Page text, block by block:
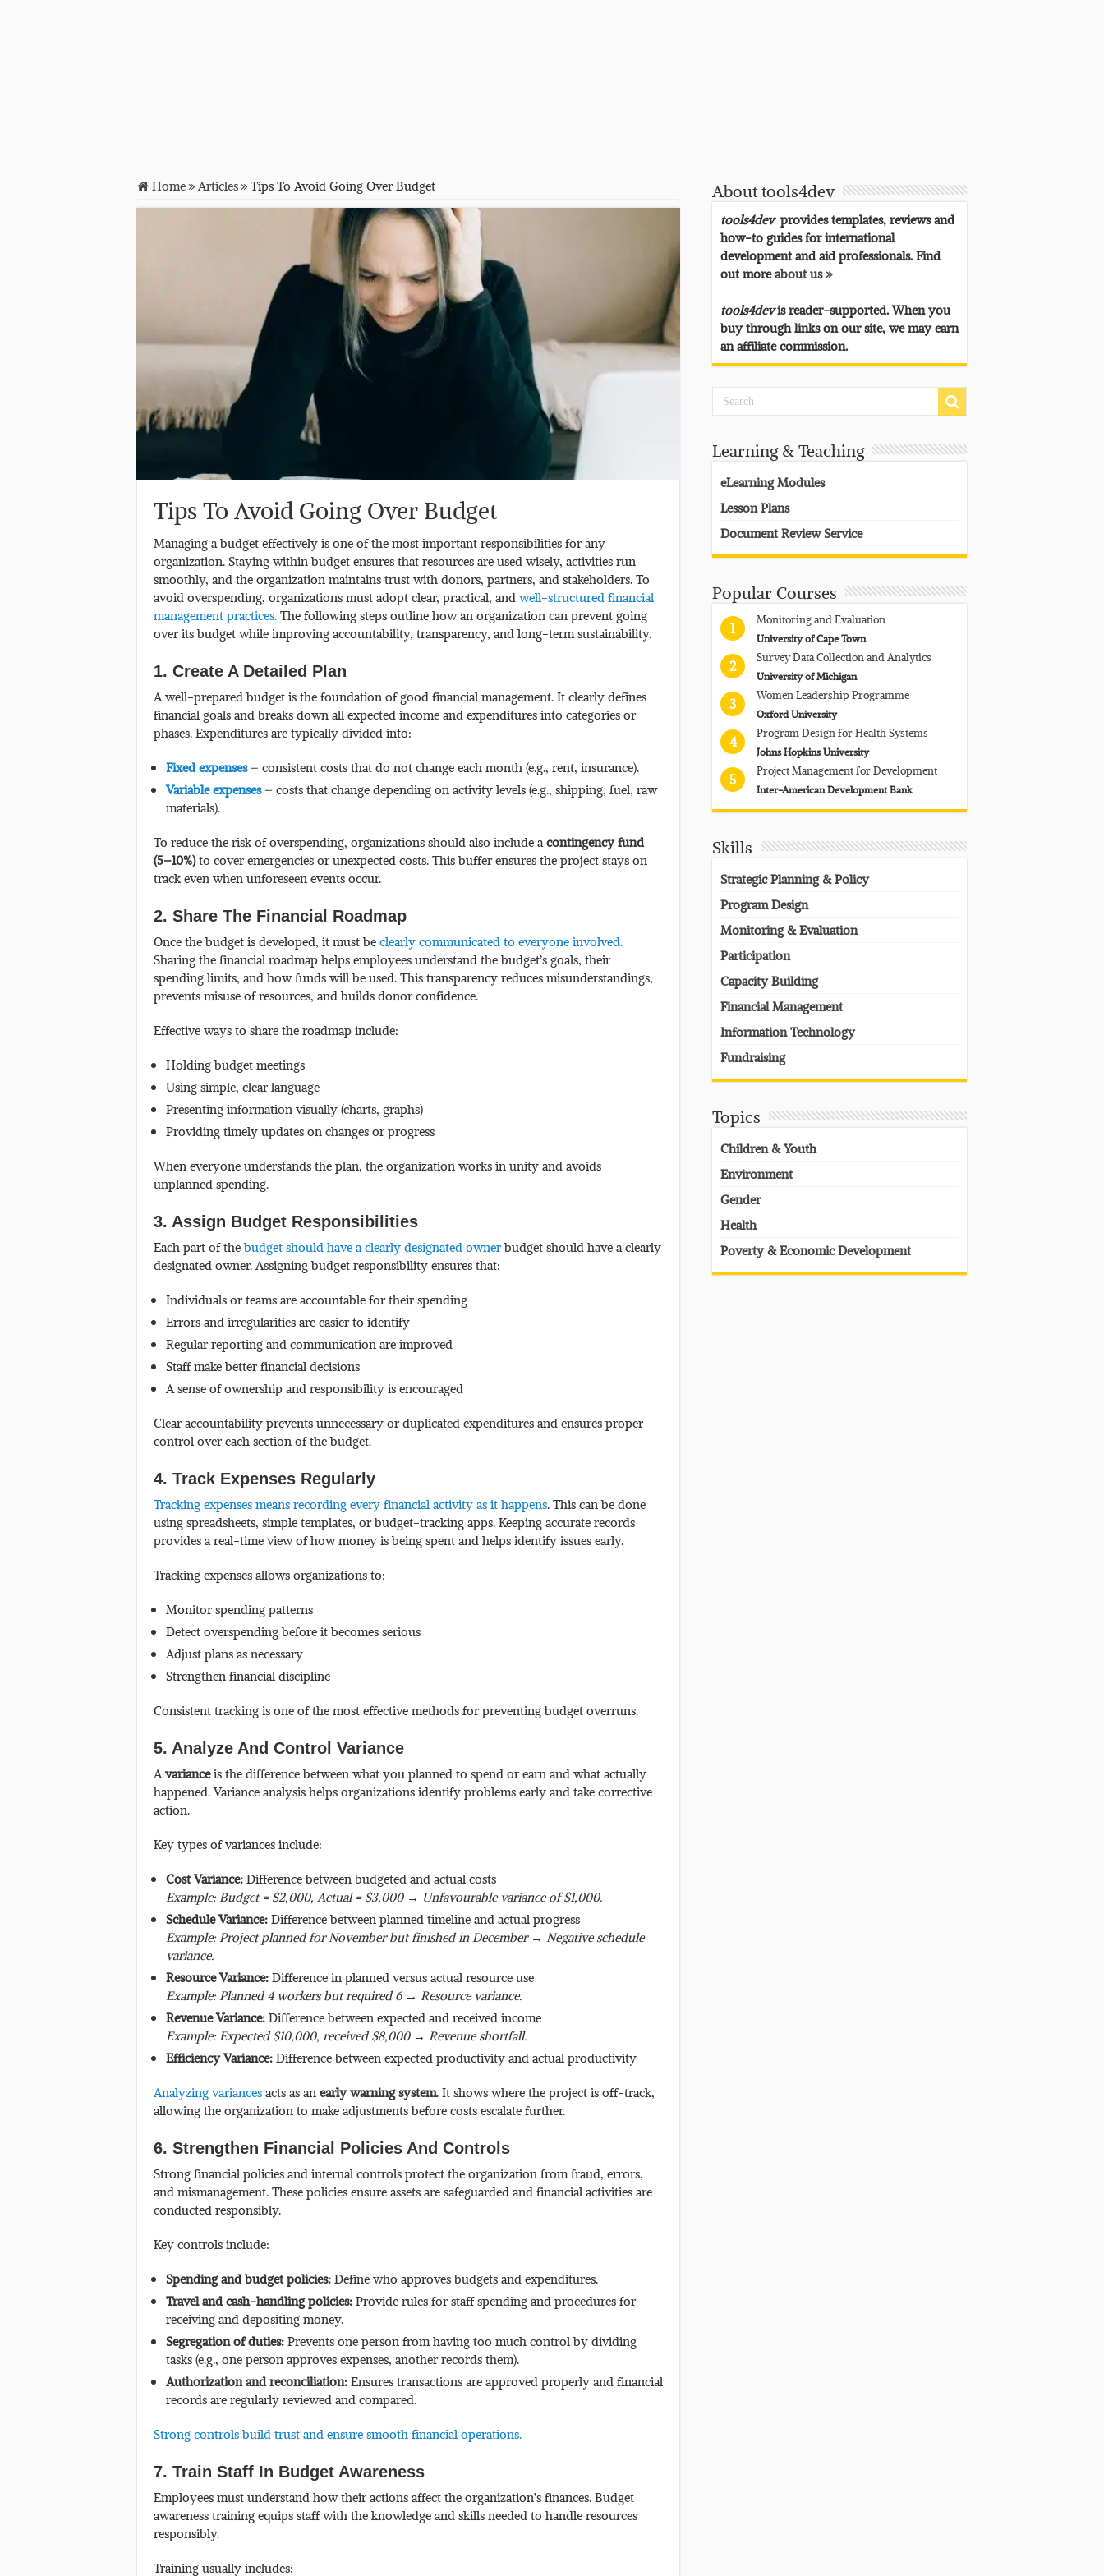
Home»Articles»Tips To Avoid Going Over Budget
Tips To Avoid Going Over Budget
Managing a budget effectively is one of the most important responsibilities for any
organization. Staying within budget ensures that resources are used wisely, activities run
smoothly, and the organization maintains trust with donors, partners, and stakeholders. To
avoid overspending, organizations must adopt clear, practical, andwell-structured financial
management practices.The following steps outline how an organization can prevent going
over its budget while improving accountability, transparency, and long-term sustainability.
1. Create A Detailed Plan
A well-prepared budget is the foundation of good financial management. It clearly defines
financial goals and breaks down all expected income and expenditures into categories or
phases. Expenditures are typically divided into:
Fixed expenses– consistent costs that do not change each month (e.g., rent, insurance).
Variable expenses – costs that change depending on activity levels (e.g., shipping, fuel, raw
materials).
To reduce the risk of overspending, organizations should also include acontingency fund
(5–10%)to cover emergencies or unexpected costs. This buffer ensures the project stays on
track even when unforeseen events occur.
2. Share The Financial Roadmap
Once the budget is developed, it must beclearly communicated to everyone involved.
Sharing the financial roadmap helps employees understand the budget’s goals, their
spending limits, and how funds will be used. This transparency reduces misunderstandings,
prevents misuse of resources, and builds donor confidence.
Effective ways to share the roadmap include:
Holding budget meetings
Using simple, clear language
Presenting information visually (charts, graphs)
Providing timely updates on changes or progress
When everyone understands the plan, the organization works in unity and avoids
unplanned spending.
3. Assign Budget Responsibilities
Each part of thebudget should have a clearly designated ownerbudget should have a clearly
designated owner. Assigning budget responsibility ensures that:
Individuals or teams are accountable for their spending
Errors and irregularities are easier to identify
Regular reporting and communication are improved
Staff make better financial decisions
A sense of ownership and responsibility is encouraged
Clear accountability prevents unnecessary or duplicated expenditures and ensures proper
control over each section of the budget.
4. Track Expenses Regularly
Tracking expenses means recording every financial activity as it happens. This can be done
using spreadsheets, simple templates, or budget-tracking apps. Keeping accurate records
provides a real-time view of how money is being spent and helps identify issues early.
Tracking expenses allows organizations to:
Monitor spending patterns
Detect overspending before it becomes serious
Adjust plans as necessary
Strengthen financial discipline
Consistent tracking is one of the most effective methods for preventing budget overruns.
5. Analyze And Control Variance
Avarianceis the difference between what you planned to spend or earn and what actually
happened. Variance analysis helps organizations identify problems early and take corrective
action.
Key types of variances include:
Cost Variance:Difference between budgeted and actual costs
Example: Budget = $2,000, Actual = $3,000 → Unfavourable variance of $1,000.
Schedule Variance:Difference between planned timeline and actual progress
Example: Project planned for November but finished in December → Negative schedule
variance.
Resource Variance:Difference in planned versus actual resource use
Example: Planned 4 workers but required 6 → Resource variance.
Revenue Variance:Difference between expected and received income
Example: Expected $10,000, received $8,000 → Revenue shortfall.
Efficiency Variance:Difference between expected productivity and actual productivity
Analyzing variancesacts as anearly warning system. It shows where the project is off-track,
allowing the organization to make adjustments before costs escalate further.
6. Strengthen Financial Policies And Controls
Strong financial policies and internal controls protect the organization from fraud, errors,
and mismanagement. These policies ensure assets are safeguarded and financial activities are
conducted responsibly.
Key controls include:
Spending and budget policies:Define who approves budgets and expenditures.
Travel and cash-handling policies:Provide rules for staff spending and procedures for
receiving and depositing money.
Segregation of duties:Prevents one person from having too much control by dividing
tasks (e.g., one person approves expenses, another records them).
Authorization and reconciliation:Ensures transactions are approved properly and financial
records are regularly reviewed and compared.
Strong controls build trust and ensure smooth financial operations.
7. Train Staff In Budget Awareness
Employees must understand how their actions affect the organization’s finances. Budget
awareness training equips staff with the knowledge and skills needed to handle resources
responsibly.
Training usually includes:
About tools4dev
tools4devprovides templates, reviews and
how-to guides for international
development and aid professionals. Find
out moreabout us »
tools4devis reader-supported. When you
buy through links on our site, we may earn
an affiliate commission.
Learning & Teaching
eLearning Modules
Lesson Plans
Document Review Service
Popular Courses
1
Monitoring and Evaluation
University of Cape Town
2
Survey Data Collection and Analytics
University of Michigan
3
Women Leadership Programme
Oxford University
4
Program Design for Health Systems
Johns Hopkins University
5
Project Management for Development
Inter-American Development Bank
Skills
Strategic Planning & Policy
Program Design
Monitoring & Evaluation
Participation
Capacity Building
Financial Management
Information Technology
Fundraising
Topics
Children & Youth
Environment
Gender
Health
Poverty & Economic Development